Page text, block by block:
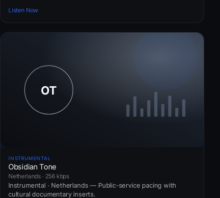
Listen Now
INSTRUMENTAL
Obsidian Tone
Netherlands · 256 kbps
Instrumental · Netherlands — Public-service pacing with
cultural documentary inserts.